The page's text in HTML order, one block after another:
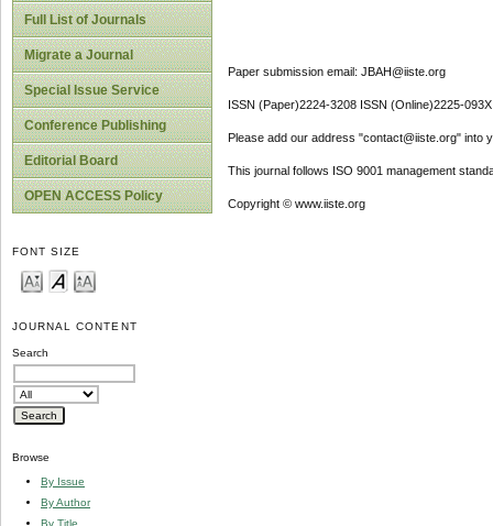
Full List of Journals
Migrate a Journal
Special Issue Service
Conference Publishing
Editorial Board
OPEN ACCESS Policy
FONT SIZE
JOURNAL CONTENT
Search
Browse
By Issue
By Author
By Title
Paper submission email: JBAH@iiste.org
ISSN (Paper)2224-3208 ISSN (Online)2225-093X
Please add our address "contact@iiste.org" into
This journal follows ISO 9001 management
Copyright © www.iiste.org